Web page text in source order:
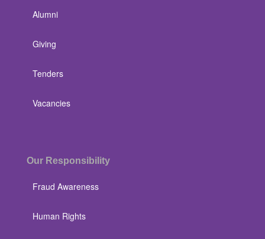
Alumni
Giving
Tenders
Vacancies
Our Responsibility
Fraud Awareness
Human Rights